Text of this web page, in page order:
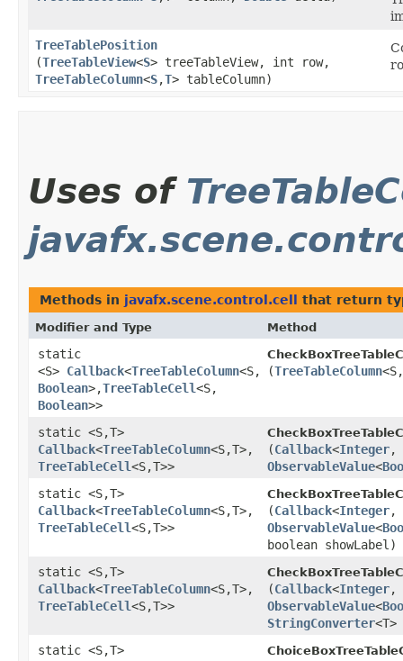
TreeTablePosition
(TreeTableView<S> treeTableView, int row,
TreeTableColumn<S,​T> tableColumn)
Uses of
Methods in javafx.scene.control.cell that return
Modifier and Type Method
static
<S> Callback<TreeTableColumn<S,​
Boolean>,​TreeTableCell<S,​
Boolean>>
(TreeTableColumn<S,​
static <S,​T>
Callback<TreeTableColumn<S,​T>,​
TreeTableCell<S,​T>>
(Callback<Integer,​
ObservableValue<
static <S,​T>
Callback<TreeTableColumn<S,​T>,​
TreeTableCell<S,​T>>
(Callback<Integer,​
ObservableValue<
boolean showLabel)
static <S,​T>
Callback<TreeTableColumn<S,​T>,​
TreeTableCell<S,​T>>
(Callback<Integer,​
ObservableValue<
StringConverter
static <S,​T>